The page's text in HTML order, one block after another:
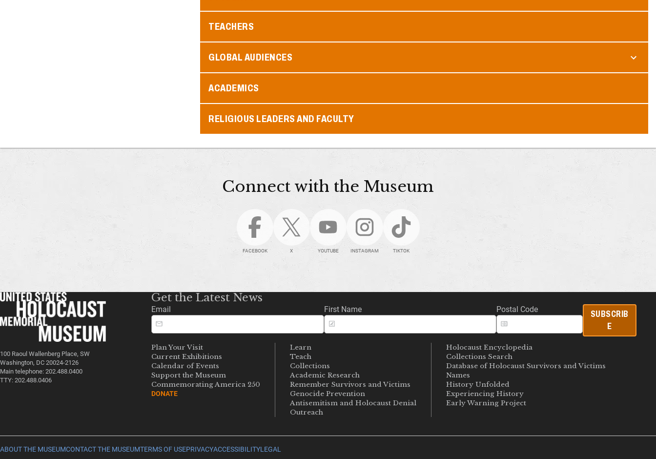
TEACHERS
GLOBAL AUDIENCES
ACADEMICS
RELIGIOUS LEADERS AND FACULTY
Connect with the Museum
FACEBOOK X YOUTUBE INSTAGRAM TIKTOK
100 Raoul Wallenberg Place, SW
Washington, DC 20024-2126
Main telephone: 202.488.0400
TTY: 202.488.0406
Get the Latest News
Email First Name Postal Code
SUBSCRIB
E
Plan Your Visit
Current Exhibitions
Calendar of Events
Support the Museum
Commemorating America 250
DONATE
Learn
Teach
Collections
Academic Research
Remember Survivors and Victims
Genocide Prevention
Antisemitism and Holocaust Denial
Outreach
Holocaust Encyclopedia
Collections Search
Database of Holocaust Survivors and Victims
Names
History Unfolded
Experiencing History
Early Warning Project
ABOUT THE MUSEUMCONTACT THE MUSEUMTERMS OF USEPRIVACYACCESSIBILITYLEGAL